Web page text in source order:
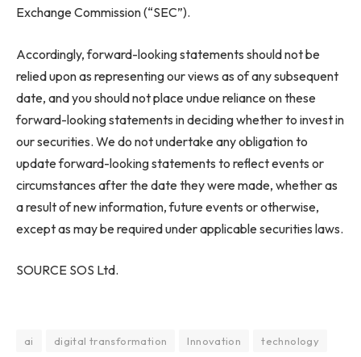
Exchange Commission (“SEC”).
Accordingly, forward-looking statements should not be
relied upon as representing our views as of any subsequent
date, and you should not place undue reliance on these
forward-looking statements in deciding whether to invest in
our securities. We do not undertake any obligation to
update forward-looking statements to reflect events or
circumstances after the date they were made, whether as
a result of new information, future events or otherwise,
except as may be required under applicable securities laws.
SOURCE SOS Ltd.
ai digital transformation Innovation technology